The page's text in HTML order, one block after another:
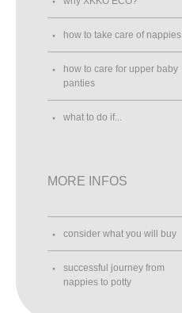
how to take care of nappies
how to care for upper baby
panties
what to do if...
MORE INFOS
consider what you will buy
successful journey from
nappies to potty